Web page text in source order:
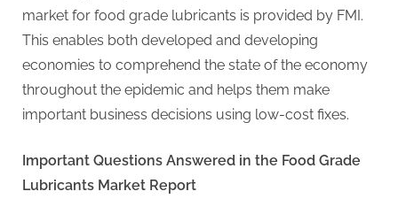
market for food grade lubricants is provided by FMI.
This enables both developed and developing
economies to comprehend the state of the economy
throughout the epidemic and helps them make
important business decisions using low-cost fixes.
Important Questions Answered in the Food Grade
Lubricants Market Report